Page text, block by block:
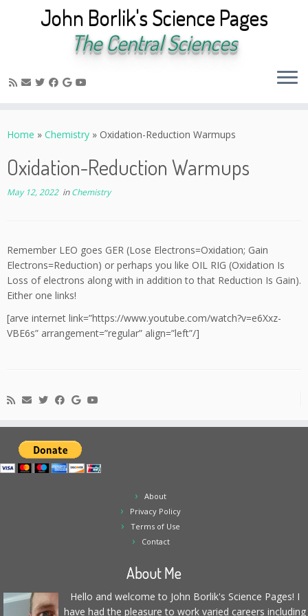
to
John Borlik's Science Pages
The Central Sciences
Home » Chemistry » Oxidation-Reduction Warmups
Oxidation-Reduction Warmups
May 12, 2022inChemistry
Remember LEO goes GER (Lose Electrons=Oxidation; Gain
Electrons=Reduction) or perhaps you like OIL RIG (Oxidation Is
Loss of electrons along with in addition to that Reduction Is Gain).
Either one links!
[arve internet link=”https://www.youtube.com/watch?v=e6Xxz-
VBE6s” arrangement=”regular” align=”left”/]
About
Privacy Policy
Terms of Use
Contact
About Me
Hello and welcome to John Borlik's Science Pages! I
have had the pleasure to work varied careers including